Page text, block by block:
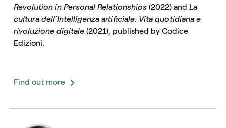
Revolution in Personal Relationships (2022) and La
cultura dell’Intelligenza artificiale. Vita quotidiana e
rivoluzione digitale(2021), published by Codice
Edizioni.
Find out more